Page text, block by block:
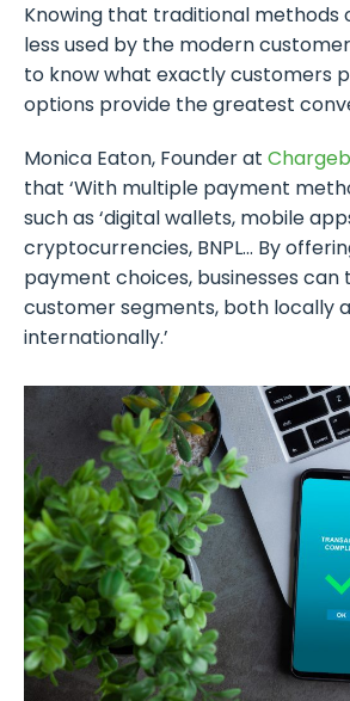
Knowing that traditional methods
less used by the modern
to know what exactly customers
options provide the greatest
Monica Eaton, Founder at
that ‘With multiple payment
such as ‘digital wallets, mobile
cryptocurrencies, BNPL… By
payment choices, businesses can
customer segments, both locally
internationally.’